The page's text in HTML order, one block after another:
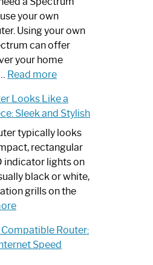
Router
Not
Working:
Step-
by-
Guide
your own
Using your own
can offer
your home
Read more:
I
Need
Spectrum
Router?:
Optimize
Your
Internet
Looks Like a
Sleek and Stylish
typically looks
rectangular
indicator lights on
black or white,
grills on the
:
Router
Looks
Router:
Speed